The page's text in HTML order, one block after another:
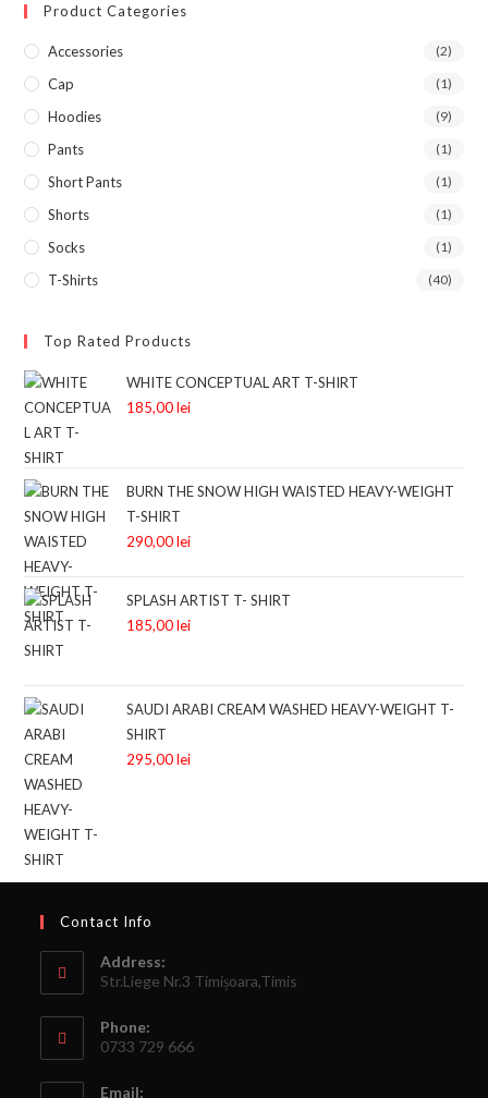
Product Categories
Accessories (2)
Cap (1)
Hoodies (9)
Pants (1)
Short Pants (1)
Shorts (1)
Socks (1)
T-Shirts (40)
Top Rated Products
WHITE CONCEPTUAL ART T-SHIRT
185,00lei
BURN THE SNOW HIGH WAISTED HEAVY-WEIGHT
T-SHIRT
290,00lei
SPLASH ARTIST T- SHIRT
185,00lei
SAUDI ARABI CREAM WASHED HEAVY-WEIGHT T-
SHIRT
295,00lei
Contact Info
Address:
Str.Liege Nr.3 Timișoara,Timis
Phone:
0733 729 666
Email: